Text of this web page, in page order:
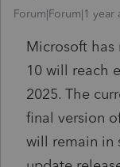
Forum|Forum|1 year
Microsoft has
10 will reach
2025. The
final version
will remain in